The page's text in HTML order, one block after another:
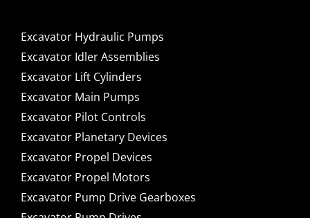
Excavator Hydraulic Pumps
Excavator Idler Assemblies
Excavator Lift Cylinders
Excavator Main Pumps
Excavator Pilot Controls
Excavator Planetary Devices
Excavator Propel Devices
Excavator Propel Motors
Excavator Pump Drive Gearboxes